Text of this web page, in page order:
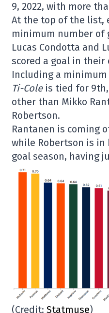
9, 2022, with more
At the top of the list,
minimum number of
Lucas Condotta and
scored a goal in their
Including a minimum
Ti-Coleis tied for 9th,
other than Mikko
Robertson.
Rantanen is coming
while Robertson is in
goal season, having
(Credit: Statmuse)